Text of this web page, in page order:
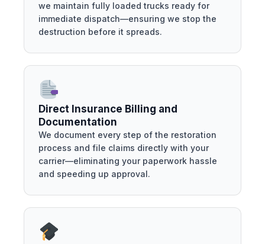
we maintain fully loaded trucks ready for
immediate dispatch—ensuring we stop the
destruction before it spreads.
Direct Insurance Billing and
Documentation
We document every step of the restoration
process and file claims directly with your
carrier—eliminating your paperwork hassle
and speeding up approval.